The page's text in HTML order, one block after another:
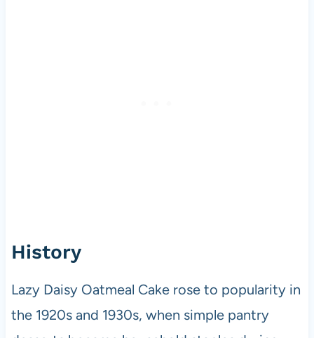
History
Lazy Daisy Oatmeal Cake rose to popularity in
the 1920s and 1930s, when simple pantry